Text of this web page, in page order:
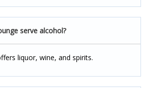
serve alcohol?
liquor, wine, and spirits.